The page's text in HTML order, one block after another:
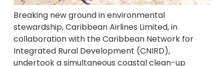
Breaking new ground in environmental
stewardship, Caribbean Airlines Limited, in
collaboration with the Caribbean Network for
Integrated Rural Development (CNIRD),
undertook a simultaneous coastal clean-up